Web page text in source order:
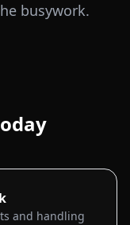
busywork.
and handling